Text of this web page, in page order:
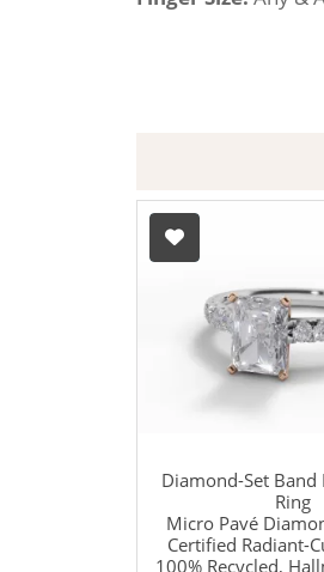
Diamond-Set Band
Ring
Micro Pavé
Certified Radiant-
100% Recycled,